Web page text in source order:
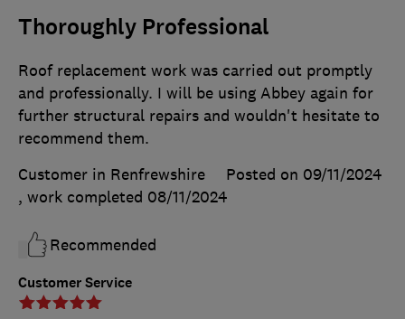
Thoroughly Professional
Customer Service
Roof replacement work was carried out promptly
and professionally. I will be using Abbey again for
further structural repairs and wouldn't hesitate to
recommend them.
Customer in Renfrewshire
Posted on 09/11/2024
, work completed 08/11/2024
Recommended